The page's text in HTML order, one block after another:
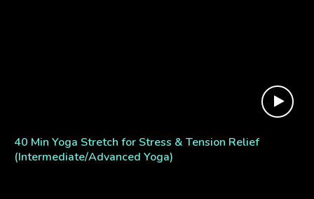
40 Min Yoga Stretch for Stress & Tension Relief
(Intermediate/Advanced Yoga)